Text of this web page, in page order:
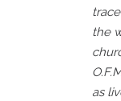
the
as